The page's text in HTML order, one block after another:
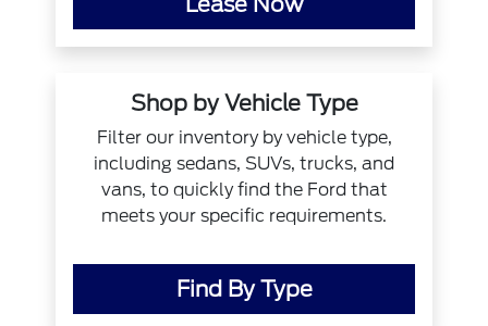
Shop by Vehicle Type
Filter our inventory by vehicle type,
including sedans, SUVs, trucks, and
vans, to quickly find the Ford that
meets your specific requirements.
Find By Type